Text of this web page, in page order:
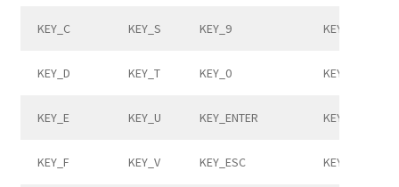
KEY_C KEY_S KEY_9 KEY_COMMA
KEY_D KEY_T KEY_0 KEY_DOT
KEY_E KEY_U KEY_ENTER KEY_SLASH
KEY_F KEY_V KEY_ESC